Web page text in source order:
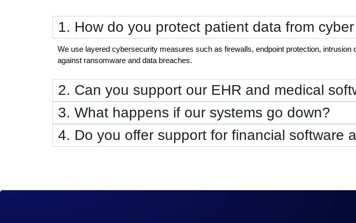
1. How do you protect patient data from
We use layered cybersecurity measures such as firewalls, endpoint protection,
against ransomware and data breaches.
2. Can you support our EHR and medical
3. What happens if our systems go down?
4. Do you offer support for financial software